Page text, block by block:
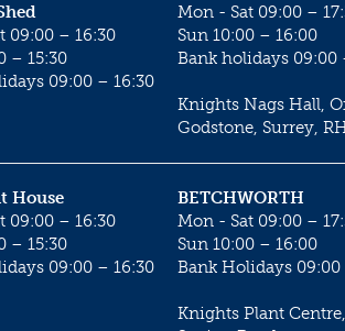
Mon - Sat 09:00 –
Sun 10:00 – 16:00
Bank holidays 09:00
Knights Nags Hall,
Godstone, Surrey,
09:00 – 16:30
– 15:30
09:00 – 16:30
BETCHWORTH
Mon - Sat 09:00 –
Sun 10:00 – 16:00
Bank Holidays 09:00
Knights Plant Centre,
House
09:00 – 16:30
– 15:30
09:00 – 16:30